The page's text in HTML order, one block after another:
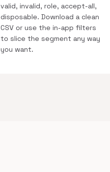
valid, invalid, role, accept-all,
disposable. Download a clean
CSV or use the in-app filters
to slice the segment any way
you want.